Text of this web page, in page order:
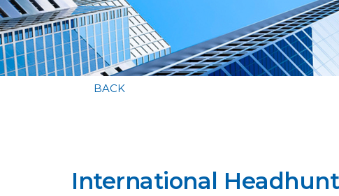
BACK
International